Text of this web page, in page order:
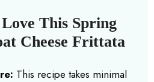
This Spring
Cheese Frittata
This recipe takes minimal